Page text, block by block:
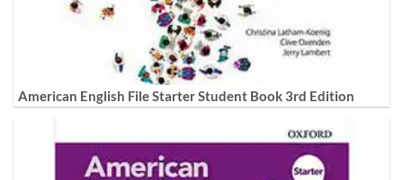
American English File Starter Student Book 3rd Edition